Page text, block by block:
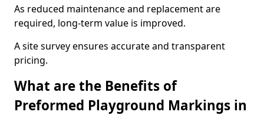
As reduced maintenance and replacement are
required, long-term value is improved.
A site survey ensures accurate and transparent
pricing.
What are the Benefits of
Preformed Playground Markings in